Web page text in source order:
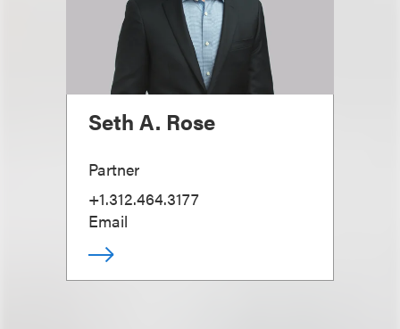
Seth A. Rose
Partner
+1.312.464.3177
Email